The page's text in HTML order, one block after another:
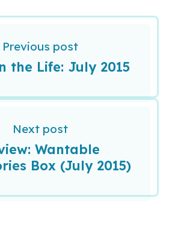
Previous post
the Life: July 2015
Next post
Wantable
Box (July 2015)